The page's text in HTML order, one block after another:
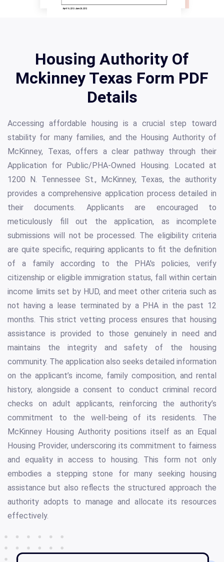
Housing Authority Of
Mckinney Texas Form PDF
Details
Accessing affordable housing is a crucial step toward
stability for many families, and the Housing Authority of
McKinney, Texas, offers a clear pathway through their
Application for Public/PHA-Owned Housing. Located at
1200 N. Tennessee St., McKinney, Texas, the authority
provides a comprehensive application process detailed in
their documents. Applicants are encouraged to
meticulously fill out the application, as incomplete
submissions will not be processed. The eligibility criteria
are quite specific, requiring applicants to fit the definition
of a family according to the PHA's policies, verify
citizenship or eligible immigration status, fall within certain
income limits set by HUD, and meet other criteria such as
not having a lease terminated by a PHA in the past 12
months. This strict vetting process ensures that housing
assistance is provided to those genuinely in need and
maintains the integrity and safety of the housing
community. The application also seeks detailed information
on the applicant’s income, family composition, and rental
history, alongside a consent to conduct criminal record
checks on adult applicants, reinforcing the authority’s
commitment to the well-being of its residents. The
McKinney Housing Authority positions itself as an Equal
Housing Provider, underscoring its commitment to fairness
and equality in access to housing. This form not only
embodies a stepping stone for many seeking housing
assistance but also reflects the structured approach the
authority adopts to manage and allocate its resources
effectively.